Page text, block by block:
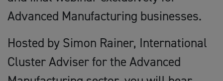
Advanced Manufacturing businesses.
Hosted by Simon Rainer, International
Cluster Adviser for the Advanced